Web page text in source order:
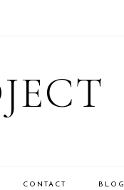
CONTACT BLOG